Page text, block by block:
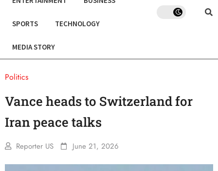
SPORTS TECHNOLOGY
MEDIA STORY
Politics
Vance heads to Switzerland for
Iran peace talks
Reporter US June 21, 2026